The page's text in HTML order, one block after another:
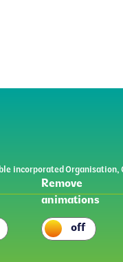
incorporated Organisation,
Remove
animations